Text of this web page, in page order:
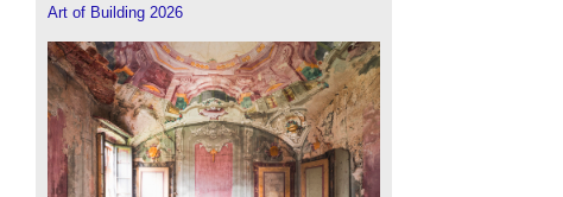
Art of Building 2026